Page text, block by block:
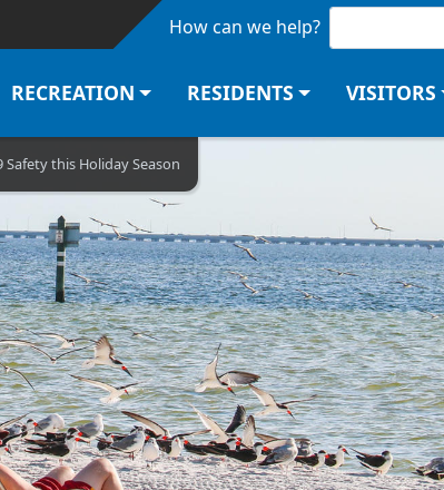
Skip to main content How can we help?
RECREATION RESIDENTS VISITORS
this Holiday Season